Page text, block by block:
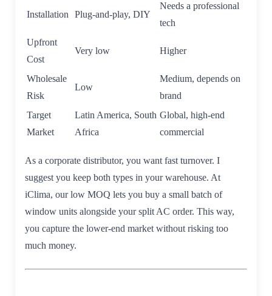
Installation Plug-and-play, DIY
Needs a professional
tech
Upfront
Cost
Very low Higher
Wholesale
Risk
Low
Medium, depends on
brand
Target
Market
Latin America, South
Africa
Global, high-end
commercial
As a corporate distributor, you want fast turnover. I
suggest you keep both types in your warehouse. At
iClima, our low MOQ lets you buy a small batch of
window units alongside your split AC order. This way,
you capture the lower-end market without risking too
much money.